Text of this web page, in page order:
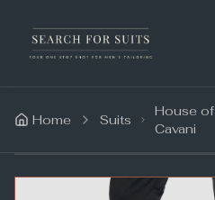
Home Suits
House of
Cavani